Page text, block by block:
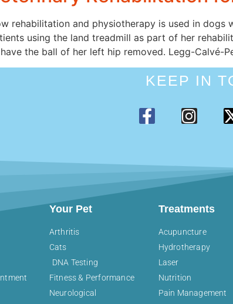
rehabilitation and physiotherapy is used in dogs
using the land treadmill as part of her
the ball of her left hip removed. Legg-Calvé-
KEEP IN
Your Pet
Arthritis
Cats
DNA Testing
Fitness & Performance
Neurological
Treatments
Acupuncture
Hydrotherapy
Laser
Nutrition
Pain Management